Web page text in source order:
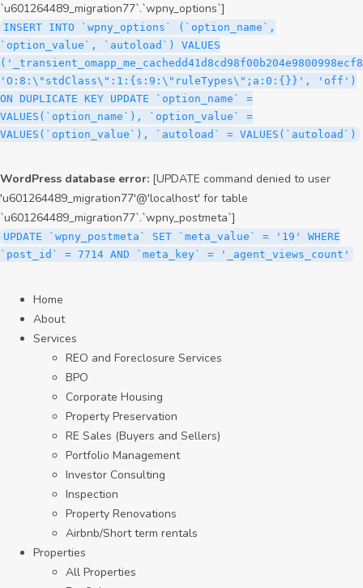
`u601264489_migration77`.`wpny_options`]
INSERT INTO `wpny_options` (`option_name`,
`option_value`, `autoload`) VALUES
'O:8:\"stdClass\":1:{s:9:\"ruleTypes\";a:0:{}}', 'off')
ON DUPLICATE KEY UPDATE `option_name` =
VALUES(`option_name`), `option_value` =
VALUES(`option_value`), `autoload` = VALUES(`autoload`)
WordPress database error: [UPDATE command denied to user
'u601264489_migration77'@'localhost' for table
`u601264489_migration77`.`wpny_postmeta`]
UPDATE `wpny_postmeta` SET `meta_value` = '19' WHERE
`post_id` = 7714 AND `meta_key` = '_agent_views_count'
Home
About
Services
REO and Foreclosure Services
BPO
Corporate Housing
Property Preservation
RE Sales (Buyers and Sellers)
Portfolio Management
Investor Consulting
Inspection
Property Renovations
Airbnb/Short term rentals
Properties
All Properties